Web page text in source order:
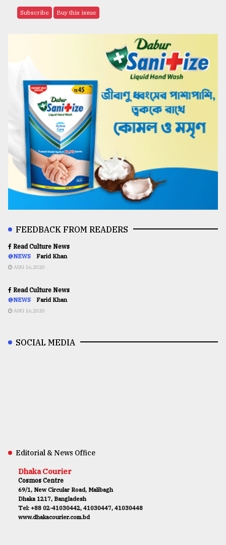
Subscribe Buy this issue
FEEDBACK FROM READERS
Read Culture News
@NEWS Farid Khan
AUG 16,2020
Read Culture News
@NEWS Farid Khan
AUG 16,2020
SOCIAL MEDIA
Editorial & News Office
Dhaka Courier
Cosmos Centre
69/1, New Circular Road, Malibagh
Dhaka 1217, Bangladesh
Tel: +88 02-41030442, 41030447, 41030448
www.dhakacourier.com.bd